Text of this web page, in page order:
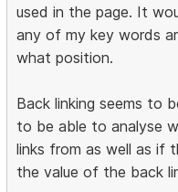
used in the page. It
any of my key words
what position.
Back linking seems to
to be able to analyse
links from as well as if
the value of the back